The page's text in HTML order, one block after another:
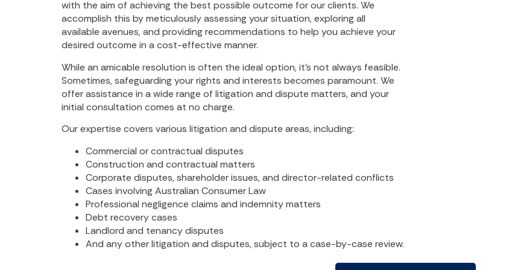
with the aim of achieving the best possible outcome for our clients. We
accomplish this by meticulously assessing your situation, exploring all
available avenues, and providing recommendations to help you achieve your
desired outcome in a cost-effective manner.
While an amicable resolution is often the ideal option, it’s not always feasible.
Sometimes, safeguarding your rights and interests becomes paramount. We
offer assistance in a wide range of litigation and dispute matters, and your
initial consultation comes at no charge.
Our expertise covers various litigation and dispute areas, including:
Commercial or contractual disputes
Construction and contractual matters
Corporate disputes, shareholder issues, and director-related conflicts
Cases involving Australian Consumer Law
Professional negligence claims and indemnity matters
Debt recovery cases
Landlord and tenancy disputes
And any other litigation and disputes, subject to a case-by-case review.